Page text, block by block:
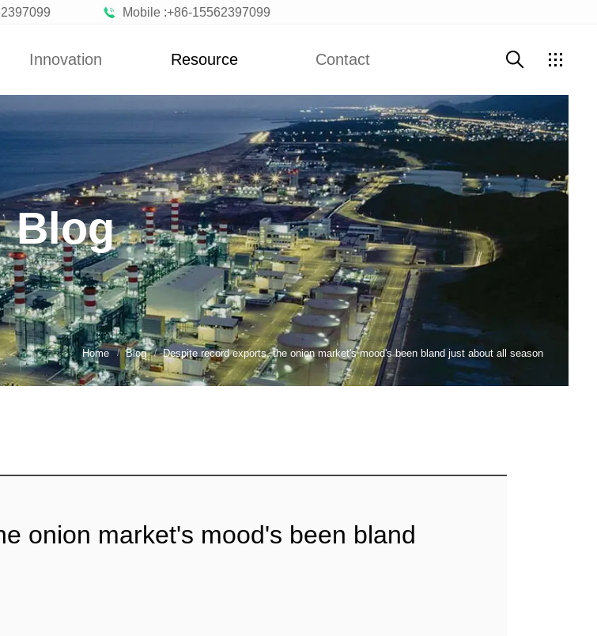
Mobile :+86-15562397099
Innovation Resource
Blog
Contact
Contact Us
Blog
Home Blog Despite record exports, the onion market's mood's been bland just about all season
onion market's mood's been bland